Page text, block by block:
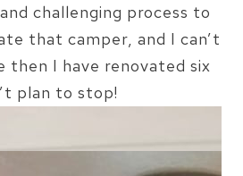
challenging process to
that camper, and I can’t
then I have renovated six
plan to stop!